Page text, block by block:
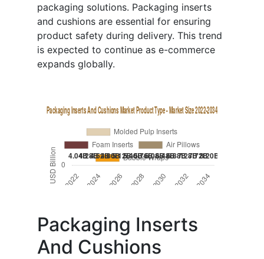
packaging solutions. Packaging inserts
and cushions are essential for ensuring
product safety during delivery. This trend
is expected to continue as e-commerce
expands globally.
Packaging Inserts
And Cushions